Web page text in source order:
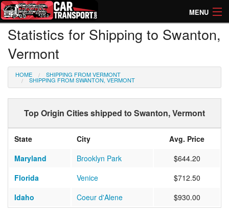
MENU
How Much? Instant Prices
How Long? Transport Times
Directory of Transporters
Statistics for Shipping to Swanton,
Vermont
HOME SHIPPING FROM VERMONT
SHIPPING FROM SWANTON, VERMONT
Top Origin Cities shipped to Swanton, Vermont
State City
Avg. Price
Maryland
Brooklyn Park
$644.20
Florida
Venice
$712.50
Idaho
Coeur d'Alene $930.00